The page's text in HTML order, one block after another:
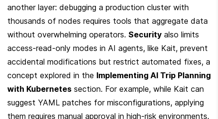
another layer: debugging a production cluster with
thousands of nodes requires tools that aggregate data
without overwhelming operators. Security also limits
access-read-only modes in AI agents, like Kait, prevent
accidental modifications but restrict automated fixes, a
concept explored in the Implementing AI Trip Planning
with Kubernetes section. For example, while Kait can
suggest YAML patches for misconfigurations, applying
them requires manual approval in high-risk environments.